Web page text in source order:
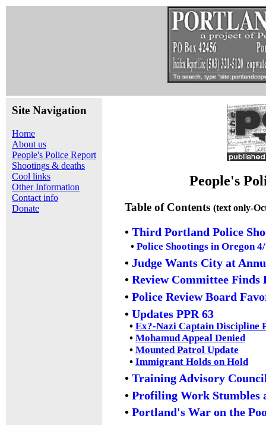
Site Navigation
Home
About us
People's Police Report
Shootings & deaths
Cool links
Other Information
Contact info
Donate
People's
Table of Contents (text only-
• Third Portland Police
• Police Shootings in Oregon
• Judge Wants City at
• Review Committee Finds
• Police Review Board
• Updates PPR 63
• Ex?-Nazi Captain Discipline
• Mohamud Appeal Denied
• Mounted Patrol Update
• Immigrant Holds on Hold
• Training Advisory
• Profiling Work Stumbles
• Portland's War on the